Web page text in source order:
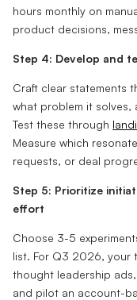
hours monthly on
product decisions,
Step 4: Develop and
Craft clear statements
what problem it solves,
Test these through
Measure which
requests, or deal
Step 5: Prioritize
effort
Choose 3-5
list. For Q3 2026, your
thought leadership
and pilot an account-